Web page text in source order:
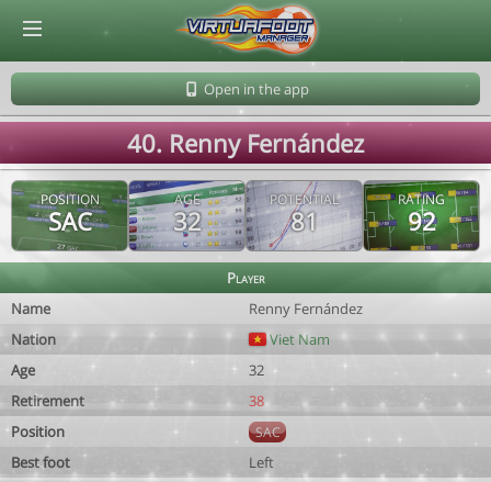
Open in the app
40. Renny Fernández
POSITION
SAC
AGE
32
POTENTIAL
81
RATING
92
Player
Name
Renny Fernández
Nation
Viet Nam
Age
32
Retirement
38
Position
SAC
Best foot
Left
© Virtuafoot Manager by Aymeric Le Corre 202608091643